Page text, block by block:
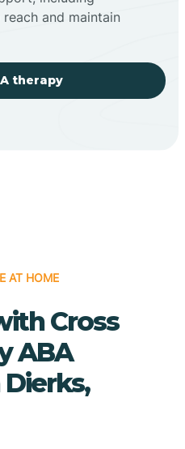
and maintain
therapy
AT HOME
Cross
ABA